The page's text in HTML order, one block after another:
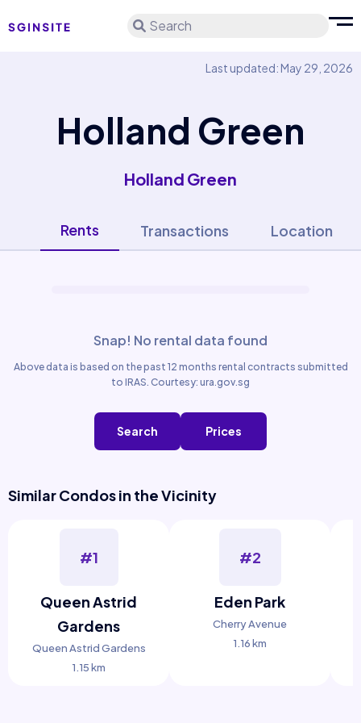
Search
Last updated: May 29, 2026
Holland Green
Holland Green
Rents Transactions Location
Snap! No rental data found
Above data is based on the past 12 months rental contracts submitted
to IRAS. Courtesy: ura.gov.sg
Search Prices
Similar Condos in the Vicinity
#1
Queen Astrid
Gardens
Queen Astrid Gardens
1.15 km
#2
Eden Park
Cherry Avenue
1.16 km